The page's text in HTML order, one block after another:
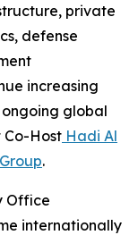
private
defense
increasing
global
Co-Host Hadi Al
.
Office
internationally